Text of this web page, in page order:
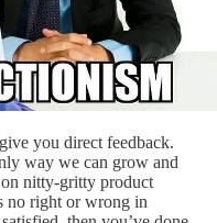
you direct feedback.
way we can grow and
nitty-gritty product
no right or wrong in